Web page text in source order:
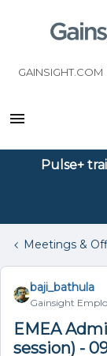
GAINSIGHT.COM
Pulse+
Meetings &
baji_bathula
Gainsight
EMEA
session) -